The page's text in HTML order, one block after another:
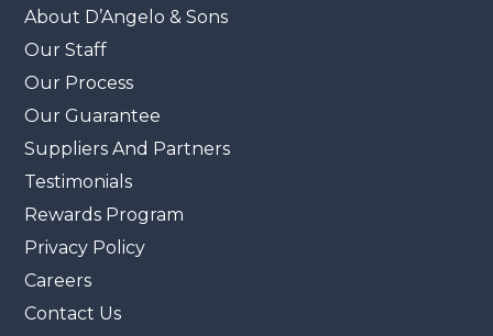
About D’Angelo & Sons
Our Staff
Our Process
Our Guarantee
Suppliers And Partners
Testimonials
Rewards Program
Privacy Policy
Careers
Contact Us